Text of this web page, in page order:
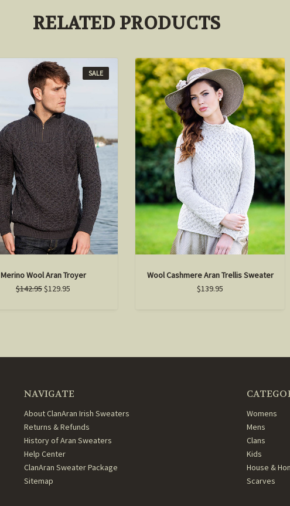
RELATED PRODUCTS
SALE
Merino Wool Aran Troyer
$142.95$129.95
Wool Cashmere Aran Trellis Sweater
$139.95
NAVIGATE
About ClanAran Irish Sweaters
Returns & Refunds
History of Aran Sweaters
Help Center
ClanAran Sweater Package
Sitemap
Womens
Mens
Clans
Kids
House &
Scarves